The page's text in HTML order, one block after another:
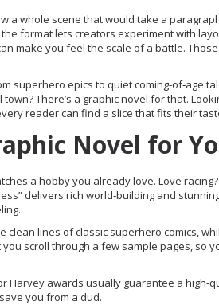
a whole scene that would take a
format lets creators experiment with
make you feel the scale of a battle.
epics to quiet coming‑of‑age
There’s a graphic novel for that.
reader can find a slice that fits their
Novel for
a hobby you already love. Love
delivers rich world‑building and
lines of classic superhero comics,
scroll through a few sample pages, so
Harvey awards usually guarantee a
you from a dud.